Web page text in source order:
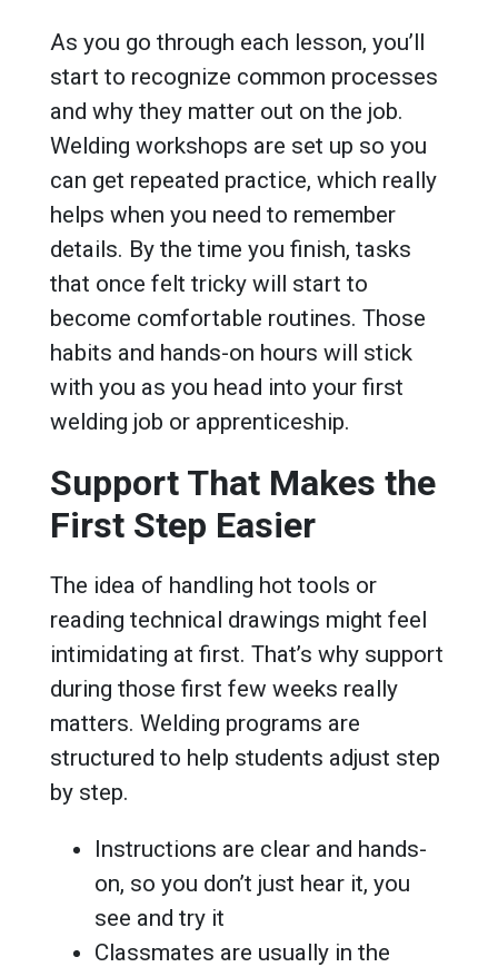
As you go through each lesson, you’ll
start to recognize common processes
and why they matter out on the job.
Welding workshops are set up so you
can get repeated practice, which really
helps when you need to remember
details. By the time you finish, tasks
that once felt tricky will start to
become comfortable routines. Those
habits and hands-on hours will stick
with you as you head into your first
welding job or apprenticeship.
Support That Makes the
First Step Easier
The idea of handling hot tools or
reading technical drawings might feel
intimidating at first. That’s why support
during those first few weeks really
matters. Welding programs are
structured to help students adjust step
by step.
Instructions are clear and hands-
on, so you don’t just hear it, you
see and try it
Classmates are usually in the